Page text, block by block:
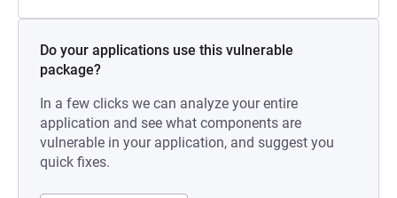
Do your applications use this vulnerable
package?
In a few clicks we can analyze your entire
application and see what components are
vulnerable in your application, and suggest you
quick fixes.